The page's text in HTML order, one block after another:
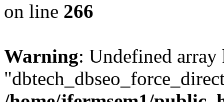
on line 266
Warning: Undefined array